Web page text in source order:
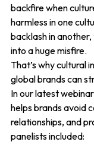
backfire when
harmless in one
backlash in
into a huge misfire.
That’s why cultural
global brands can
In our latest
helps brands avoid
relationships, and
panelists included: